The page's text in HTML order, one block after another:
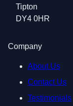
Tipton
DY4 0HR
Company
About Us
Contact Us
Testimonials